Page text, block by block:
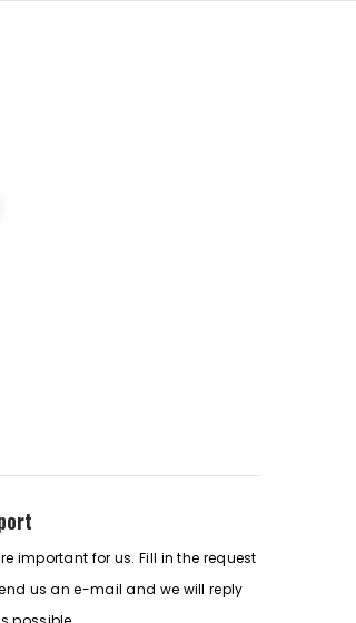
important for us. Fill in the request
us an e-mail and we will reply